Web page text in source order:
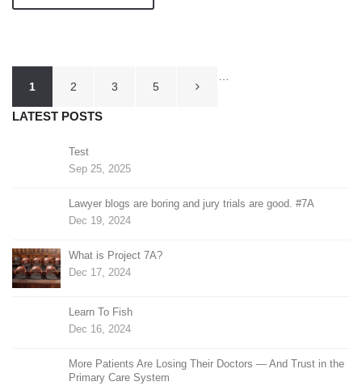
Posts
pagination
1 2 3
5
LATEST POSTS
Test
Sep 25, 2025
Lawyer blogs are boring and jury trials are good. #7A
Dec 19, 2024
What is Project 7A?
Dec 17, 2024
Learn To Fish
Dec 16, 2024
More Patients Are Losing Their Doctors — And Trust in the
Primary Care System